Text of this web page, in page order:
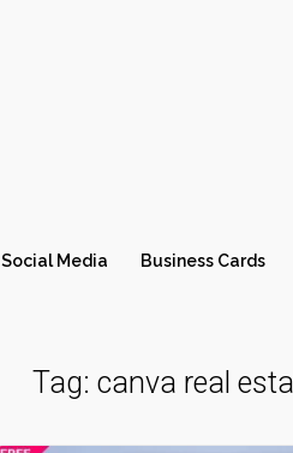
Social Media Business Cards
Tag: canva real